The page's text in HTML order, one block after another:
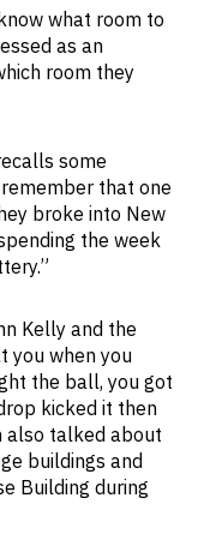
what room to
as an
room they
some
that one
broke into New
the week
Kelly and the
you when you
the ball, you got
kicked it then
also talked about
buildings and
Building during